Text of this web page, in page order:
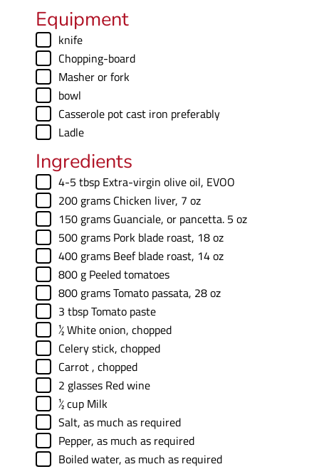
Equipment
▢
knife
▢
Chopping-board
▢
Masheror fork
▢
bowl
▢
Casserole potcast iron preferably
▢Ladle
Ingredients
▢
4-5 tbsp Extra-virgin olive oil, EVOO
▢
200 grams Chicken liver, 7 oz
▢
150 grams Guanciale, or pancetta. 5 oz
▢
500 grams Pork blade roast, 18 oz
▢
400 grams Beef blade roast, 14 oz
▢
800 g Peeled tomatoes
▢
800 gramsTomato passata, 28 oz
▢
3 tbspTomato paste
▢
½White onion, chopped
▢
Celery stick, chopped
▢
Carrot, chopped
▢
2 glasses Red wine
▢
½cup Milk
▢
Salt, as much as required
▢
Pepper, as much as required
▢
Boiled water, as much as required